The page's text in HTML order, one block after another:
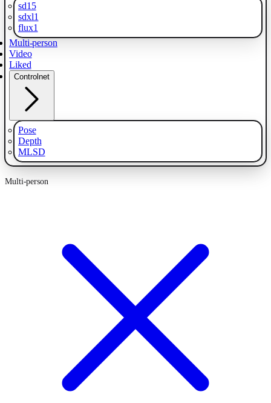
sd15
sdxl1
flux1
Multi-person
Video
Liked
Controlnet
Pose
Depth
MLSD
Multi-person